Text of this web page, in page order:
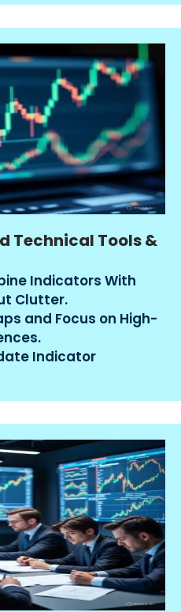
Technical Tools &
Indicators With
Clutter.
and Focus on High-
Indicator